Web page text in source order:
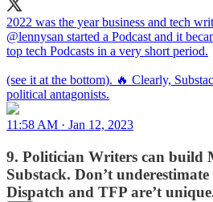
2022 was the year business and tech
@lennysan started a Podcast and it
top tech Podcasts in a very short period.
(see it at the bottom). 🔥 Clearly,
political antagonists.
11:58 AM · Jan 12, 2023
9. Politician Writers can build
Substack. Don’t
Dispatch and TFP are’t